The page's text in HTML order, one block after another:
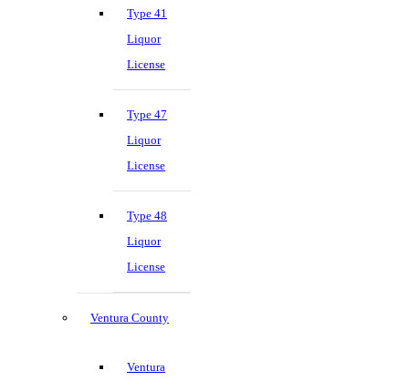
Type 41
Liquor
License
Type 47
Liquor
License
Type 48
Liquor
License
Ventura County
Ventura